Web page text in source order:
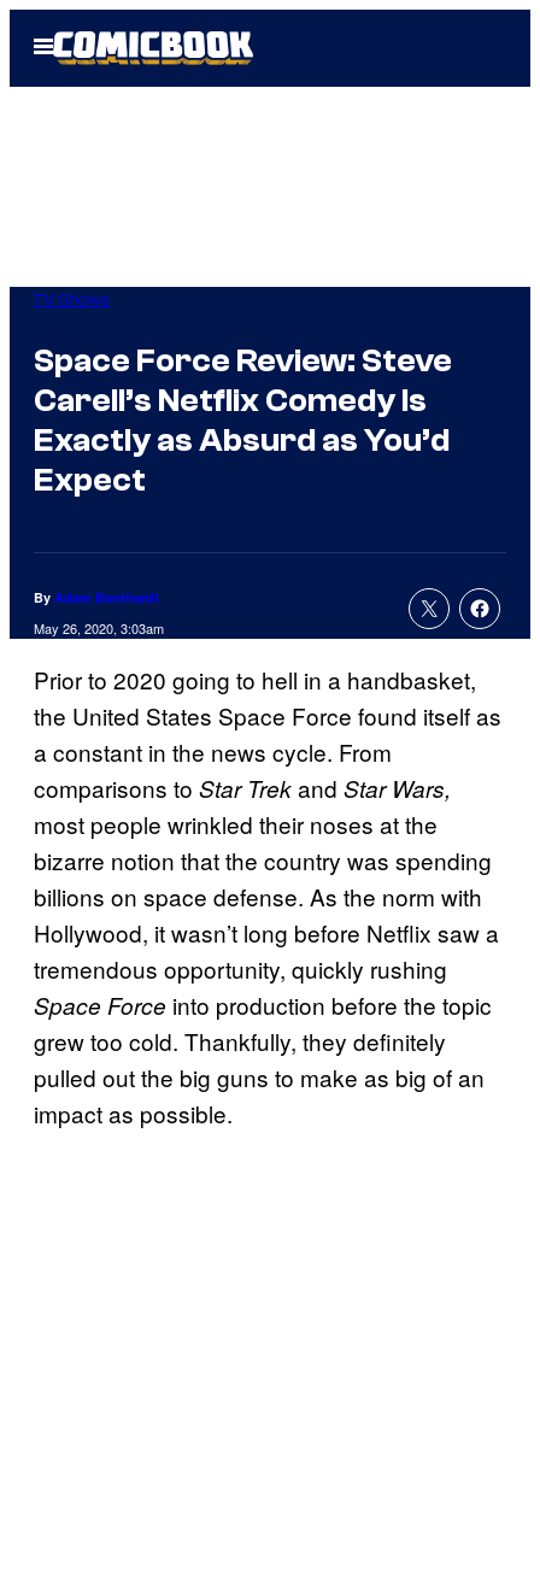
Open
Menu
TV Shows
Space Force Review: Steve
Carell’s Netflix Comedy Is
Exactly as Absurd as You’d
Expect
By Adam Barnhardt
May 26, 2020, 3:03am
Prior to 2020 going to hell in a handbasket,
the United States Space Force found itself as
a constant in the news cycle. From
comparisons to Star Trekand Star Wars,
most people wrinkled their noses at the
bizarre notion that the country was spending
billions on space defense. As the norm with
Hollywood, it wasn’t long before Netflix saw a
tremendous opportunity, quickly rushing
Space Force into production before the topic
grew too cold. Thankfully, they definitely
pulled out the big guns to make as big of an
impact as possible.